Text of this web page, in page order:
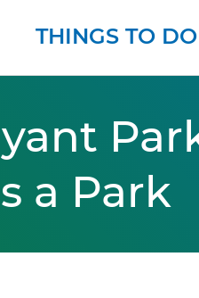
THINGS TO DO
a Park